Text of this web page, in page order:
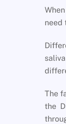
need
The
the